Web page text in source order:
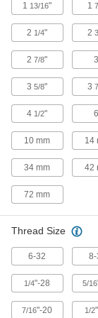
1 13/16" 1
2 1/4" 2
27/8"
35/8" 3
4 1/2"
10 mm 14
34 mm 42
72 mm
Thread Size
6-32 8-
1/4"-28 5/16
7/16"-20 1/2